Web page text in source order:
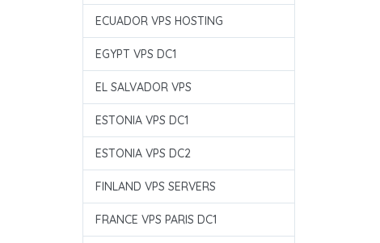
ECUADOR VPS HOSTING
EGYPT VPS DC1
EL SALVADOR VPS
ESTONIA VPS DC1
ESTONIA VPS DC2
FINLAND VPS SERVERS
FRANCE VPS PARIS DC1